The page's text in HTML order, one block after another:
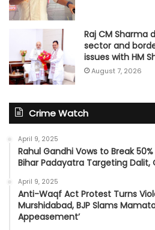
Raj CM Sharma
sector and
issues with HM
August 7, 2026
Crime Watch
April 9, 2025
Rahul Gandhi Vows to Break
Bihar Padayatra Targeting Dalit,
April 9, 2025
Anti-Waqf Act Protest Turns
Murshidabad, BJP Slams
Appeasement’